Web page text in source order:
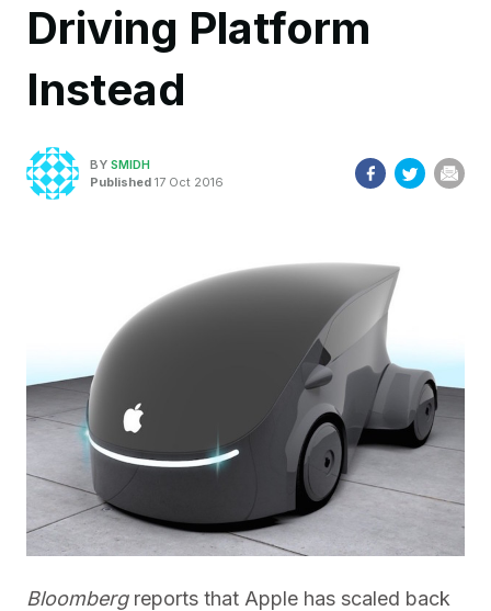
Driving Platform
Instead
BY SMIDH
Published 17 Oct 2016
Bloomberg reports that Apple has scaled back